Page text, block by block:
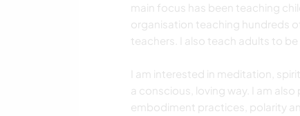
main focus has been teaching
organisation teaching hundreds
teachers. I also teach adults to
I am interested in meditation,
a conscious, loving way. I am
embodiment practices, polarity